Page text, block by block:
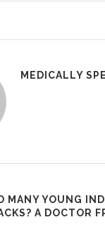
MEDICALLY
MANY YOUNG
A DOCTOR